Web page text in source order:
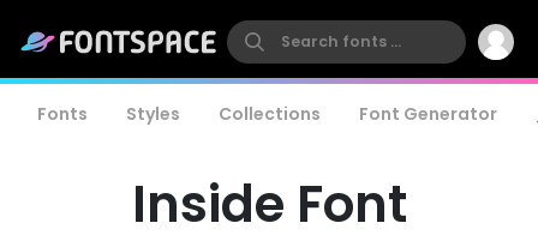
Fonts Styles Collections Font Generator
Inside Font